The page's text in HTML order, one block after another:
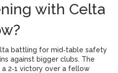
with Celta
battling for mid‑table safety
against bigger clubs. The
2‑1 victory over a fellow